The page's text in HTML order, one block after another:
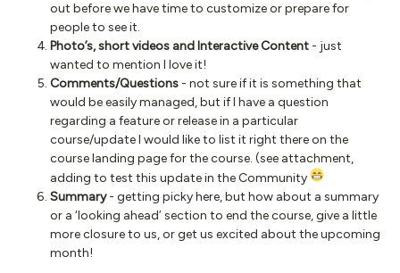
out before we have time to customize or prepare for
people to see it.
Photo’s, short videos and Interactive Content - just
wanted to mention I love it!
Comments/Questions - not sure if it is something that
would be easily managed, but if I have a question
regarding a feature or release in a particular
course/update I would like to list it right there on the
course landing page for the course. (see attachment,
adding to test this update in the Community
Summary- getting picky here, but how about a summary
or a ‘looking ahead’ section to end the course, give a little
more closure to us, or get us excited about the upcoming
month!